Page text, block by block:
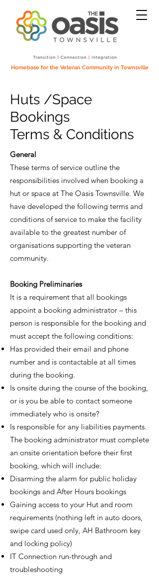
Homebase for the Veteran Community in Townsville
Huts /Space
Bookings
Terms & Conditions
General
These terms of service outline the
responsibilities involved when booking a
hut or space at The Oasis Townsville. We
have developed the following terms and
conditions of service to make the facility
available to the greatest number of
organisations supporting the veteran
community.
Booking Preliminaries
It is a requirement that all bookings
appoint a booking administrator – this
person is responsible for the booking and
must accept the following conditions:
Has provided their email and phone
number and is contactable at all times
during the booking.
Is onsite during the course of the booking,
or is you be able to contact someone
immediately who is onsite?
Is responsible for any liabilities payments.
The booking administrator must complete
an onsite orientation before their first
booking, which will include:
Disarming the alarm for public holiday
bookings and After Hours bookings
Gaining access to your Hut and room
requirements (nothing left in auto doors,
swipe card used only, AH Bathroom key
and locking policy)
IT Connection run-through and
troubleshooting